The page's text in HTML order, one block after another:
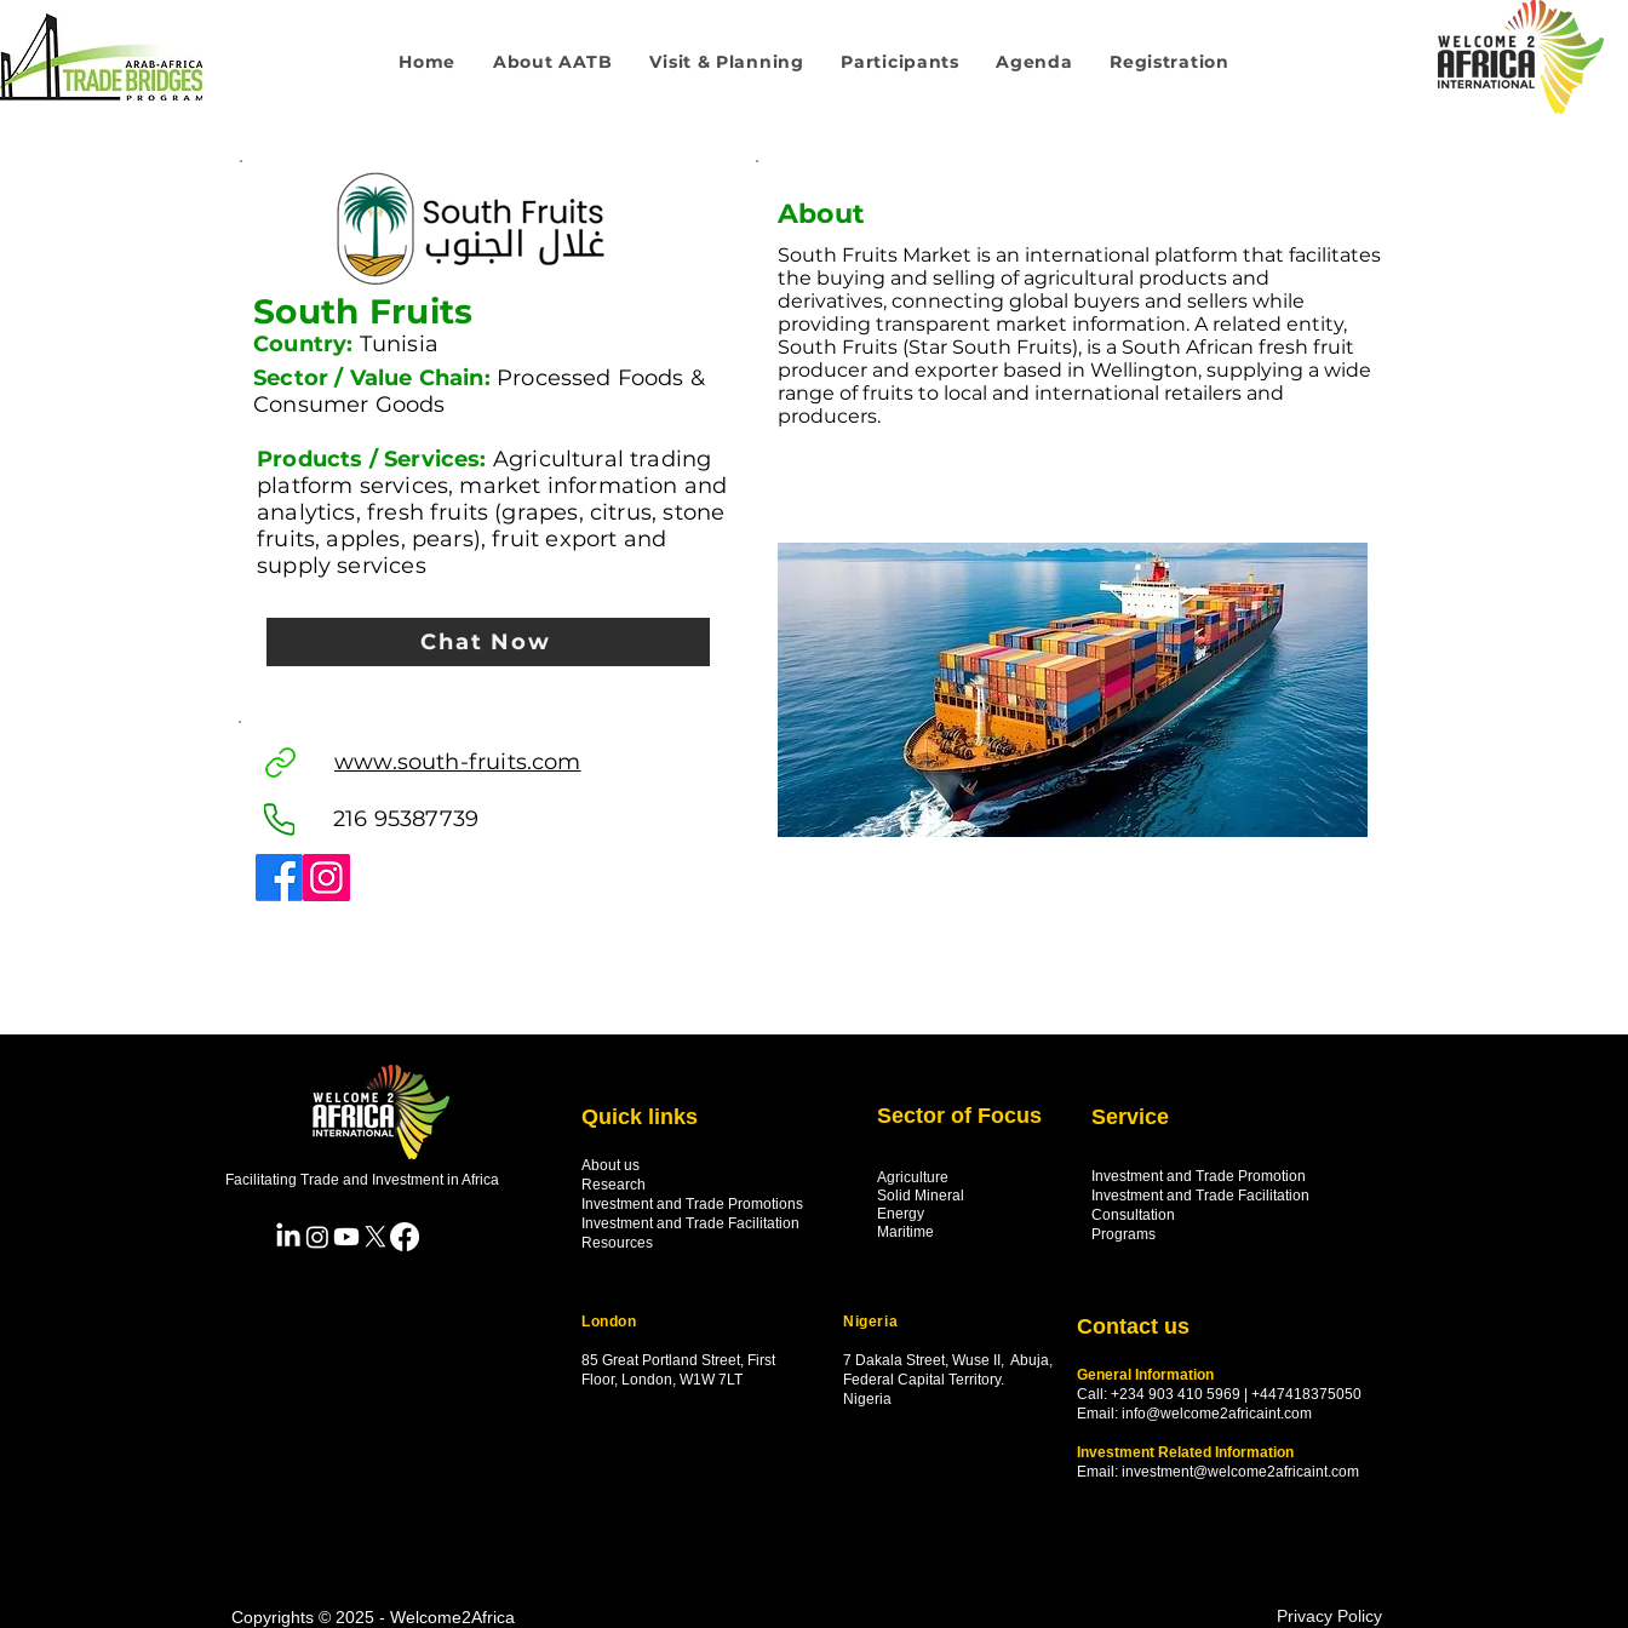
Home About AATB Visit & Planning Participants Agenda Registration
South Fruits
Country: Tunisia
Sector / Value Chain: Processed Foods &
Consumer Goods
Products / Services: Agricultural trading
platform services, market information and
analytics, fresh fruits (grapes, citrus, stone
fruits, apples, pears), fruit export and
supply services
Chat Now
www.south-fruits.com
216 95387739
About
South Fruits Market is an international platform that facilitates
the buying and selling of agricultural products and
derivatives, connecting global buyers and sellers while
providing transparent market information. A related entity,
South Fruits (Star South Fruits), is a South African fresh fruit
producer and exporter based in Wellington, supplying a wide
range of fruits to local and international retailers and
producers.
Facilitating Trade and Investment in Africa
Quick links
About us
Research
Investment and Trade Promotions
Investment and Trade Facilitation
Resources
Sector of Focus
Agriculture
Solid Mineral
Energy
Maritime
Service
Investment and Trade Promotion
Investment and Trade Facilitation
Consultation
Programs
London
85 Great Portland Street, First
Floor, London, W1W 7LT
Nigeria
7 Dakala Street, Wuse II, Abuja,
Federal Capital Territory.
Nigeria
Contact us
General Information
Call: +234 903 410 5969 | +447418375050
Email: info@welcome2africaint.com
Investment Related Information
Email: investment@welcome2africaint.com
Copyrights © 2025 - Welcome2Africa
Privacy Policy